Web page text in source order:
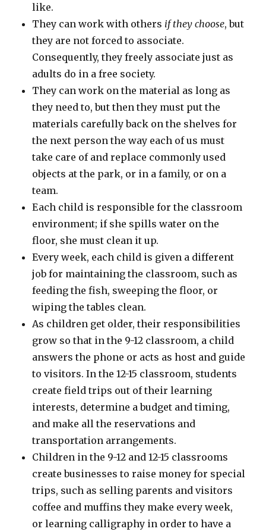
like.
They can work with others if they choose, but
they are not forced to associate.
Consequently, they freely associate just as
adults do in a free society.
They can work on the material as long as
they need to, but then they must put the
materials carefully back on the shelves for
the next person the way each of us must
take care of and replace commonly used
objects at the park, or in a family, or on a
team.
Each child is responsible for the classroom
environment; if she spills water on the
floor, she must clean it up.
Every week, each child is given a different
job for maintaining the classroom, such as
feeding the fish, sweeping the floor, or
wiping the tables clean.
As children get older, their responsibilities
grow so that in the 9-12 classroom, a child
answers the phone or acts as host and guide
to visitors. In the 12-15 classroom, students
create field trips out of their learning
interests, determine a budget and timing,
and make all the reservations and
transportation arrangements.
Children in the 9-12 and 12-15 classrooms
create businesses to raise money for special
trips, such as selling parents and visitors
coffee and muffins they make every week,
or learning calligraphy in order to have a